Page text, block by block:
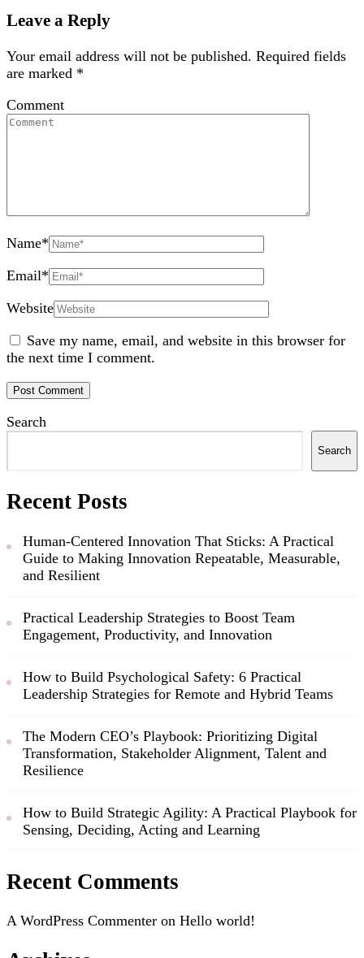
Leave a Reply
Your email address will not be published. Required fields
are marked *
Comment
Name*
Email*
Website
Save my name, email, and website in this browser for
the next time I comment.
Search
Search
Recent Posts
Human-Centered Innovation That Sticks: A Practical
Guide to Making Innovation Repeatable, Measurable,
and Resilient
Practical Leadership Strategies to Boost Team
Engagement, Productivity, and Innovation
How to Build Psychological Safety: 6 Practical
Leadership Strategies for Remote and Hybrid Teams
The Modern CEO’s Playbook: Prioritizing Digital
Transformation, Stakeholder Alignment, Talent and
Resilience
How to Build Strategic Agility: A Practical Playbook for
Sensing, Deciding, Acting and Learning
Recent Comments
A WordPress Commenter on Hello world!